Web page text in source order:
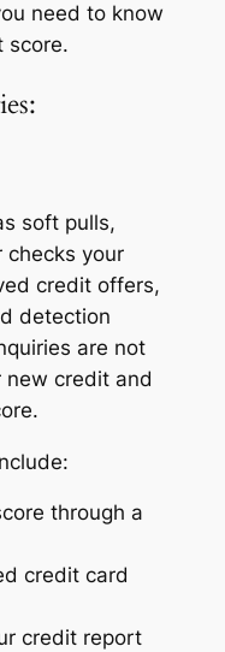
need to know
score.
soft pulls,
checks your
credit offers,
detection
are not
credit and
through a
credit card
credit report